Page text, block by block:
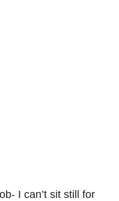
I can’t sit still for